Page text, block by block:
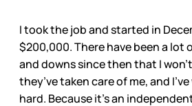
I took the job and started in
$200,000. There have been a lot
and downs since then that I
they’ve taken care of me, and
hard. Because it’s an